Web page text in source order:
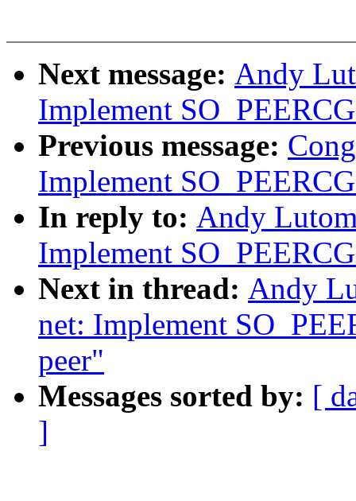
Next message: Andy
Implement
Previous message:
Implement
In reply to: Andy
Implement
Next in thread: Andy
net: Implement
peer"
Messages sorted by: [
]